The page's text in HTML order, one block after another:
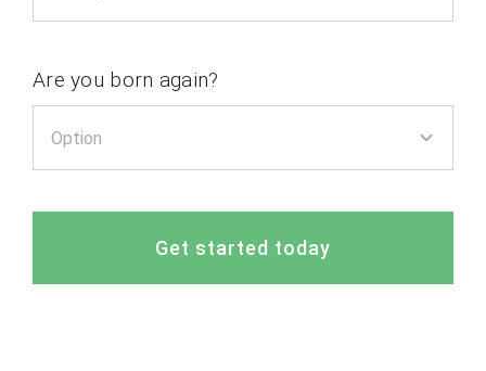
Are you born again?
Get started today